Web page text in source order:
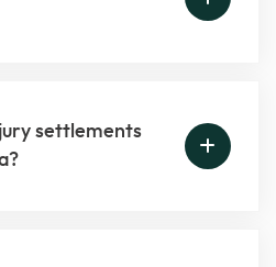
settlements